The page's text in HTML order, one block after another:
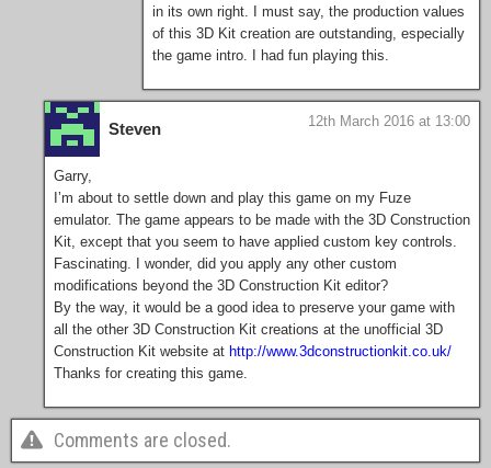
in its own right. I must say, the production values
of this 3D Kit creation are outstanding, especially
the game intro. I had fun playing this.
Steven 12th March 2016 at 13:00
Garry,
I’m about to settle down and play this game on my Fuze
emulator. The game appears to be made with the 3D Construction
Kit, except that you seem to have applied custom key controls.
Fascinating. I wonder, did you apply any other custom
modifications beyond the 3D Construction Kit editor?
By the way, it would be a good idea to preserve your game with
all the other 3D Construction Kit creations at the unofficial 3D
Construction Kit website at http://www.3dconstructionkit.co.uk/
Thanks for creating this game.
Comments are closed.